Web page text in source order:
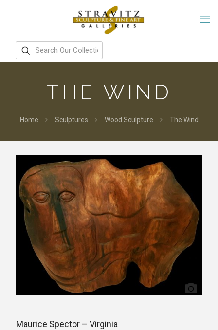
THE WIND
Home Sculptures Wood Sculpture The Wind
Maurice Spector – Virginia